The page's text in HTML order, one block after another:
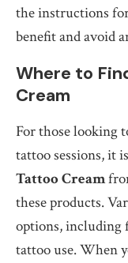
the instructions
benefit and avoid
Where to
Cream
For those looking
tattoo sessions, it
Tattoo Cream
these products.
options, including
tattoo use. When